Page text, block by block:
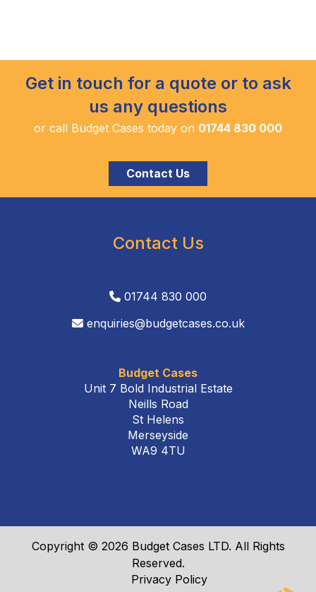
Get in touch for a quote or to ask
us any questions
or call Budget Cases today on 01744 830 000
Contact Us
Contact Us
01744 830 000
enquiries@budgetcases.co.uk
Budget Cases
Unit 7 Bold Industrial Estate
Neills Road
St Helens
Merseyside
WA9 4TU
Copyright © 2026 Budget Cases LTD. All Rights
Reserved.
Privacy Policy